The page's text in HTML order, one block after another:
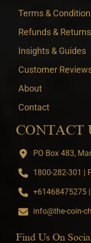
Terms &
Refunds & Returns
Insights & Guides
Customer
About
Contact
CONTACT
PO Box 483,
1800-282-301 |
+61468475275
info@the-coin-
Find Us On